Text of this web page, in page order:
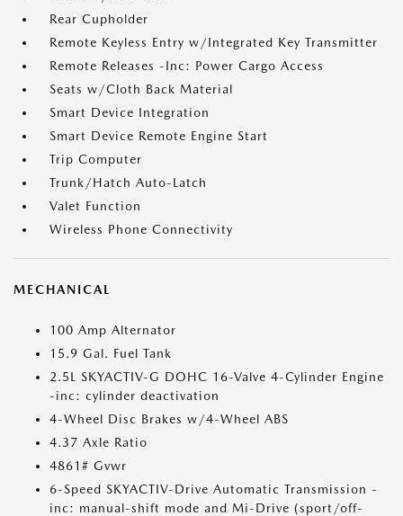
Rear Cupholder
Remote Keyless Entry w/Integrated Key Transmitter
Remote Releases -Inc: Power Cargo Access
Seats w/Cloth Back Material
Smart Device Integration
Smart Device Remote Engine Start
Trip Computer
Trunk/Hatch Auto-Latch
Valet Function
Wireless Phone Connectivity
MECHANICAL
100 Amp Alternator
15.9 Gal. Fuel Tank
2.5L SKYACTIV-G DOHC 16-Valve 4-Cylinder Engine
-inc: cylinder deactivation
4-Wheel Disc Brakes w/4-Wheel ABS
4.37 Axle Ratio
4861# Gvwr
6-Speed SKYACTIV-Drive Automatic Transmission -
inc: manual-shift mode and Mi-Drive (sport/off-